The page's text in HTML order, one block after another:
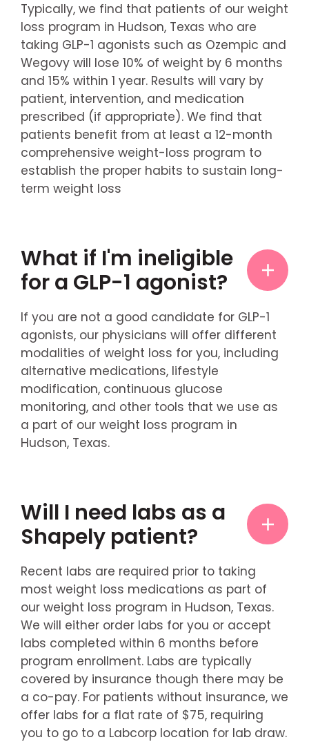
Typically, we find that patients of our weight
loss program in Hudson, Texas who are
taking GLP-1 agonists such as Ozempic and
Wegovy will lose 10% of weight by 6 months
and 15% within 1 year. Results will vary by
patient, intervention, and medication
prescribed (if appropriate). We find that
patients benefit from at least a 12-month
comprehensive weight-loss program to
establish the proper habits to sustain long-
term weight loss
What if I'm ineligible
for a GLP-1 agonist?
If you are not a good candidate for GLP-1
agonists, our physicians will offer different
modalities of weight loss for you, including
alternative medications, lifestyle
modification, continuous glucose
monitoring, and other tools that we use as
a part of our weight loss program in
Hudson, Texas.
Will I need labs as a
Shapely patient?
Recent labs are required prior to taking
most weight loss medications as part of
our weight loss program in Hudson, Texas.
We will either order labs for you or accept
labs completed within 6 months before
program enrollment. Labs are typically
covered by insurance though there may be
a co-pay. For patients without insurance, we
offer labs for a flat rate of $75, requiring
you to go to a Labcorp location for lab draw.